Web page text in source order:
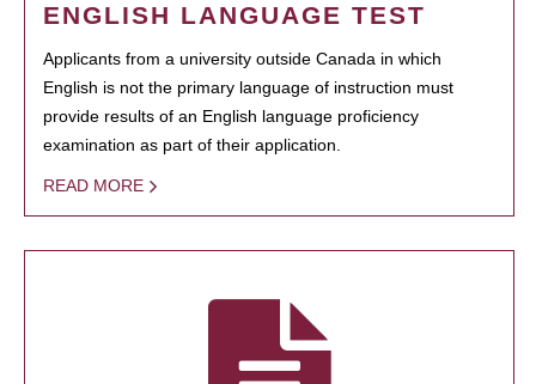
ENGLISH LANGUAGE TEST
Applicants from a university outside Canada in which
English is not the primary language of instruction must
provide results of an English language proficiency
examination as part of their application.
READ MORE